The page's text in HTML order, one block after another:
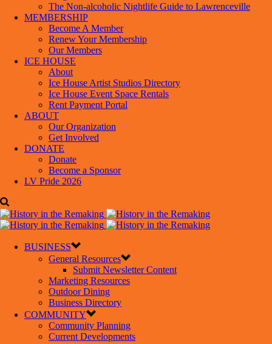
The Non-alcoholic Nightlife Guide to Lawrenceville
MEMBERSHIP
Become A Member
Renew Your Membership
Our Members
ICE HOUSE
About
Ice House Artist Studios Directory
Ice House Event Space Rentals
Rent Payment Portal
ABOUT
Our Organization
Get Involved
DONATE
Donate
Become a Sponsor
LV Pride 2026
BUSINESS
General Resources
Submit Newsletter Content
Marketing Resources
Outdoor Dining
Business Directory
COMMUNITY
Community Planning
Current Developments